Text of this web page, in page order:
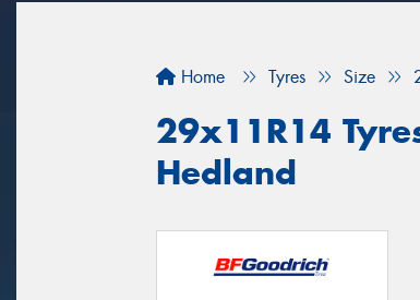
Home Tyres Size
29x11R14
Hedland